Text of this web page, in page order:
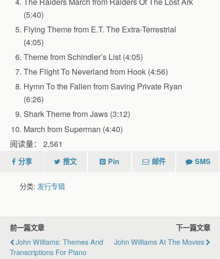
(5:40)
Flying Theme from E.T. The Extra-Terrestrial
(4:05)
Theme from Schindler’s List (4:05)
The Flight To Neverland from Hook (4:56)
Hymn To the Fallen from Saving Private Ryan
(6:26)
Shark Theme from Jaws (3:12)
March from Superman (4:40)
阅读量： 2,561
分享 推文 Pin 邮件 SMS
分类: 发行专辑
前一篇文章
John Williams: Themes And
Transcriptions For Piano
下一篇文章
John Williams At The Movies